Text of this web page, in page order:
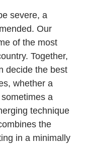
severe, a
Our
of the most
Together,
decide the best
whether a
a
technique
the
in a minimally